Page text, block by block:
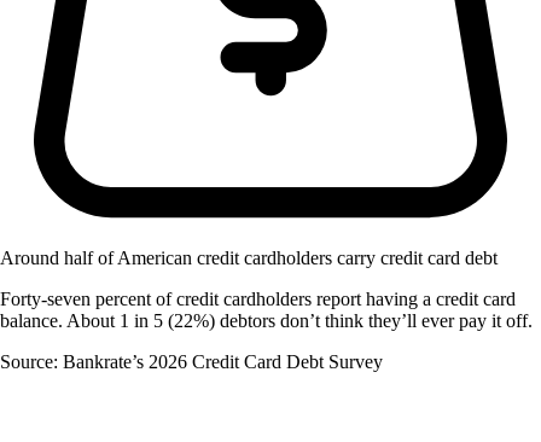
Around half of American credit cardholders carry credit card debt
Forty-seven percent of credit cardholders report having a credit card
balance. About 1 in 5 (22%) debtors don’t think they’ll ever pay it off.
Source: Bankrate’s 2026 Credit Card Debt Survey